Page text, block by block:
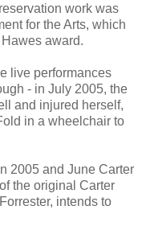
work was
for the Arts, which
award.
live performances
- in July 2005, the
and injured herself,
in a wheelchair to
2005 and June Carter
the original Carter
intends to